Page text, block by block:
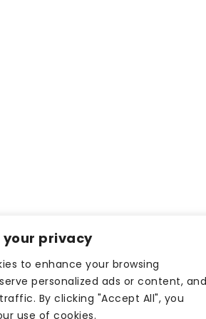
your privacy
to enhance your browsing
personalized ads or content, and
By clicking "Accept All", you
use of cookies.